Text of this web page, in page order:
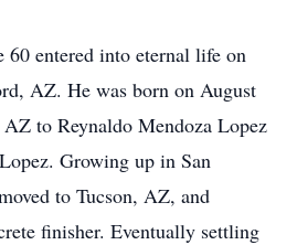
entered into eternal life on
AZ. He was born on August
to Reynaldo Mendoza Lopez
Growing up in San
to Tucson, AZ, and
finisher. Eventually settling